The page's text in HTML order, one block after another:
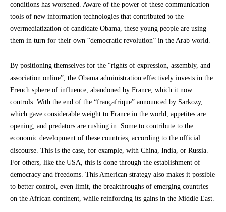
conditions has worsened. Aware of the power of these communication
tools of new information technologies that contributed to the
overmediatization of candidate Obama, these young people are using
them in turn for their own “democratic revolution” in the Arab world.
By positioning themselves for the “rights of expression, assembly, and
association online”, the Obama administration effectively invests in the
French sphere of influence, abandoned by France, which it now
controls. With the end of the “françafrique” announced by Sarkozy,
which gave considerable weight to France in the world, appetites are
opening, and predators are rushing in. Some to contribute to the
economic development of these countries, according to the official
discourse. This is the case, for example, with China, India, or Russia.
For others, like the USA, this is done through the establishment of
democracy and freedoms. This American strategy also makes it possible
to better control, even limit, the breakthroughs of emerging countries
on the African continent, while reinforcing its gains in the Middle East.